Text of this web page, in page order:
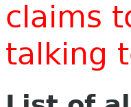
claims
talking